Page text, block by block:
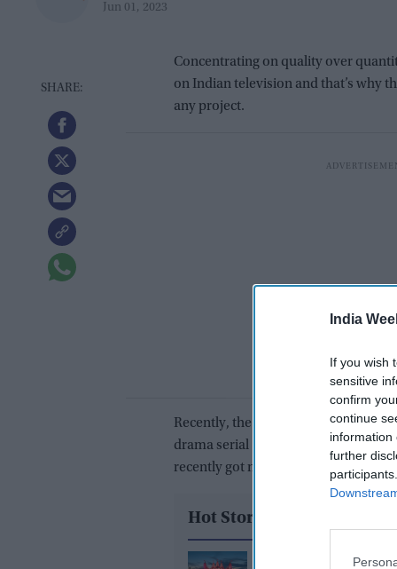
India
If you wish
sensitive
confirm
continue
information
further
Jun 01, 2023
Concentrating on quality over
on Indian television and that’s why
any project.
Recently, the acclaimed actor
drama serial
, produced
recently got married and became a
Hot Stories
BAPS temples across